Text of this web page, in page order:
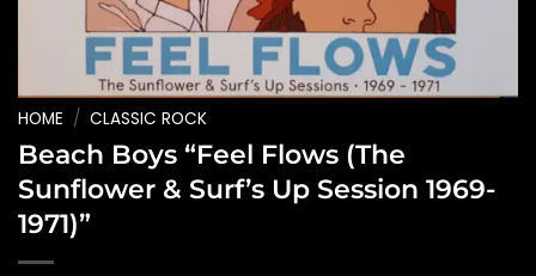
HOME / CLASSIC ROCK
Beach Boys “Feel Flows (The
Sunflower & Surf’s Up Session 1969-
1971)”